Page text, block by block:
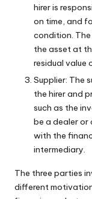
hirer is
on time, and
condition.
the asset at
residual value
Supplier: The
the hirer and
such as the
be a dealer or
with the
intermediary.
The three parties
different